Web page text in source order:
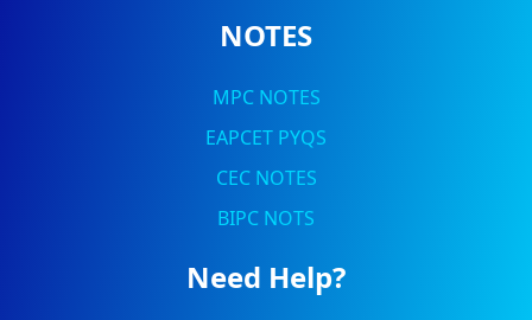
NOTES
MPC NOTES
EAPCET PYQS
CEC NOTES
BIPC NOTS
Need Help?